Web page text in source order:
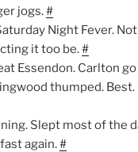
jogs.#
Night Fever.
it too be.#
Essendon. Carlton
thumped. Best.
Slept most of the
again.#